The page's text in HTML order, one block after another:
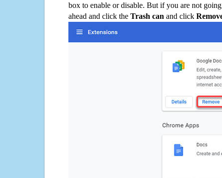
box to enable or disable. But if you are not
ahead and click the Trash can and click